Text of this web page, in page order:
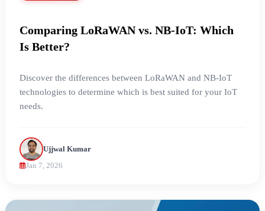
Comparing LoRaWAN vs. NB-IoT: Which
Is Better?
Discover the differences between LoRaWAN and NB-IoT
technologies to determine which is best suited for your IoT
needs.
Ujjwal Kumar
Jan 7, 2026